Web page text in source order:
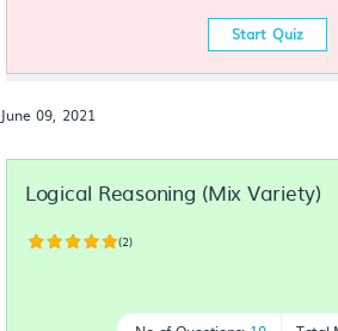
Start Quiz
June 09, 2021
Logical Reasoning (Mix Variety)
(2)